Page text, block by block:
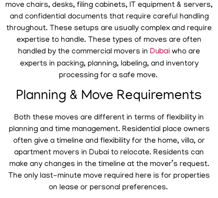
move chairs, desks, filing cabinets, IT equipment & servers,
and confidential documents that require careful handling
throughout. These setups are usually complex and require
expertise to handle. These types of moves are often
handled by the commercial movers in Dubai who are
experts in packing, planning, labeling, and inventory
processing for a safe move.
Planning & Move Requirements
Both these moves are different in terms of flexibility in
planning and time management. Residential place owners
often give a timeline and flexibility for the home, villa, or
apartment movers in Dubai to relocate. Residents can
make any changes in the timeline at the mover’s request.
The only last-minute move required here is for properties
on lease or personal preferences.